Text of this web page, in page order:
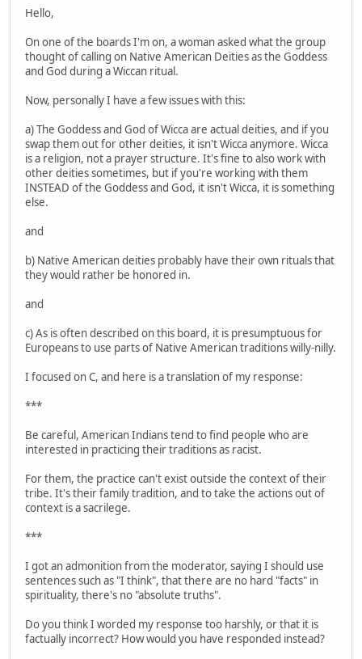
Hello,
On one of the boards I'm on, a woman asked what the group
thought of calling on Native American Deities as the Goddess
and God during a Wiccan ritual.
Now, personally I have a few issues with this:
a) The Goddess and God of Wicca are actual deities, and if you
swap them out for other deities, it isn't Wicca anymore. Wicca
is a religion, not a prayer structure. It's fine to also work with
other deities sometimes, but if you're working with them
INSTEAD of the Goddess and God, it isn't Wicca, it is something
else.
and
b) Native American deities probably have their own rituals that
they would rather be honored in.
and
c) As is often described on this board, it is presumptuous for
Europeans to use parts of Native American traditions willy-nilly.
I focused on C, and here is a translation of my response:
***
Be careful, American Indians tend to find people who are
interested in practicing their traditions as racist.
For them, the practice can't exist outside the context of their
tribe. It's their family tradition, and to take the actions out of
context is a sacrilege.
***
I got an admonition from the moderator, saying I should use
sentences such as "I think", that there are no hard "facts" in
spirituality, there's no "absolute truths".
Do you think I worded my response too harshly, or that it is
factually incorrect? How would you have responded instead?